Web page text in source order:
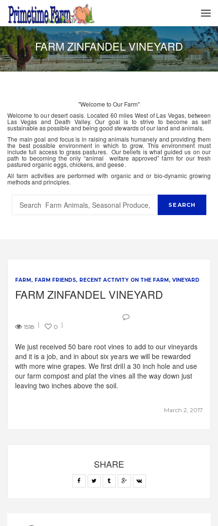
FARM ZINFANDEL VINEYARD
"Welcome to Our Farm"
Welcome to our desert oasis. Located 60 miles West of Las Vegas, between
Las Vegas and Death Valley. Our goal is to strive to become as self
sustainable as possible and being good stewards of our land and animals.
The main goal and focus is in raising animals humanely and providing them
the best possible environment in which to grow. This environment must
include full access to grass pastures. Our beliefs is what guided us on our
path to becoming the only “animal welfare approved” farm for our fresh
pastured organic eggs, chickens, and geese.
All farm activities are performed with organic and or bio-dynamic growing
methods and principles.
FARM FARM FRIENDS RECENT ACTIVITY ON THE FARM VINEYARD
FARM ZINFANDEL VINEYARD
1518 0
March 2, 2017
We just received 50 bare root vines to add to our vineyards
and it is a job, and in about six years we will be rewarded
with more wine grapes. We first drill a 30 inch hole and use
our farm compost and plat the vines all the way down just
leaving two inches above the soil.
SHARE